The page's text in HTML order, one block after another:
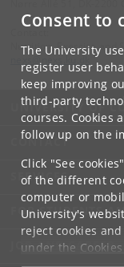
Consent to
The University
register user
keep improving
third-party
courses. Cookies
follow up on the
Click "See
of the different
computer or
University's
reject cookies
under the
Nutrition, Exercise and
UNIVERSITY OF
CONTACT
SERVICES
FOR STUDENTS
JOB AND CAREER